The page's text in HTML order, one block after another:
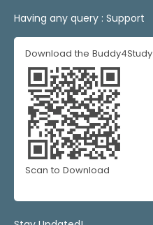
Having any query : Support
Download the
Scan to Download